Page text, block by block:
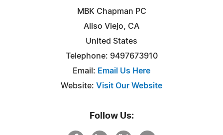
MBK Chapman PC
Aliso Viejo, CA
United States
Telephone: 9497673910
Email: Email Us Here
Website: Visit Our Website
Follow Us: